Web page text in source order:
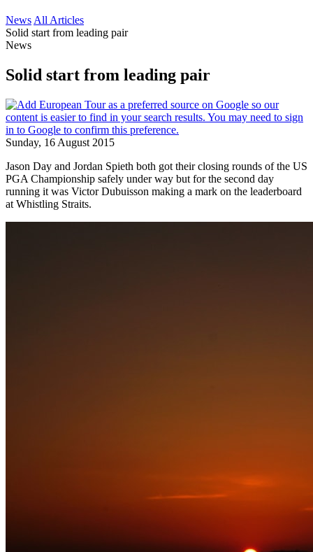
News All Articles
Solid start from leading pair
News
Solid start from leading pair
Sunday, 16 August 2015
Jason Day and Jordan Spieth both got their closing rounds of the US
PGA Championship safely under way but for the second day
running it was Victor Dubuisson making a mark on the leaderboard
at Whistling Straits.